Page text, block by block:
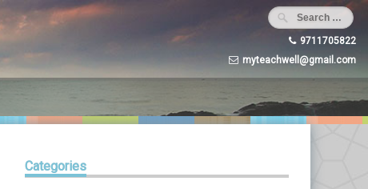
9711705822
myteachwell@gmail.com
Categories